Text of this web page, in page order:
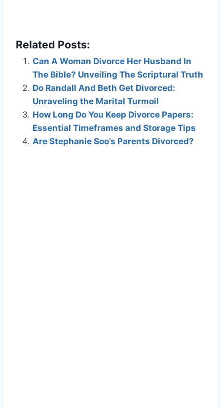
Related Posts:
Can A Woman Divorce Her Husband In
The Bible? Unveiling The Scriptural Truth
Do Randall And Beth Get Divorced:
Unraveling the Marital Turmoil
How Long Do You Keep Divorce Papers:
Essential Timeframes and Storage Tips
Are Stephanie Soo’s Parents Divorced?